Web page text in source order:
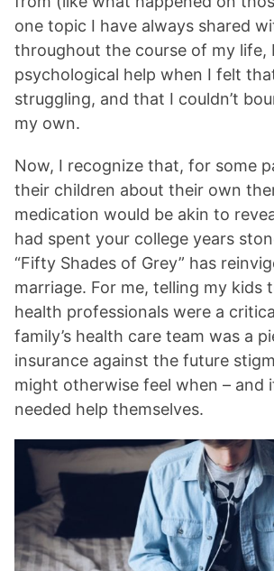
one topic I have always shared
throughout the course of my life,
psychological help when I felt
struggling, and that I couldn’t
my own.
Now, I recognize that, for some
their children about their own
medication would be akin to
had spent your college years
“Fifty Shades of Grey” has
marriage. For me, telling my kids
health professionals were a
family’s health care team was a
insurance against the future
might otherwise feel when – and
needed help themselves.